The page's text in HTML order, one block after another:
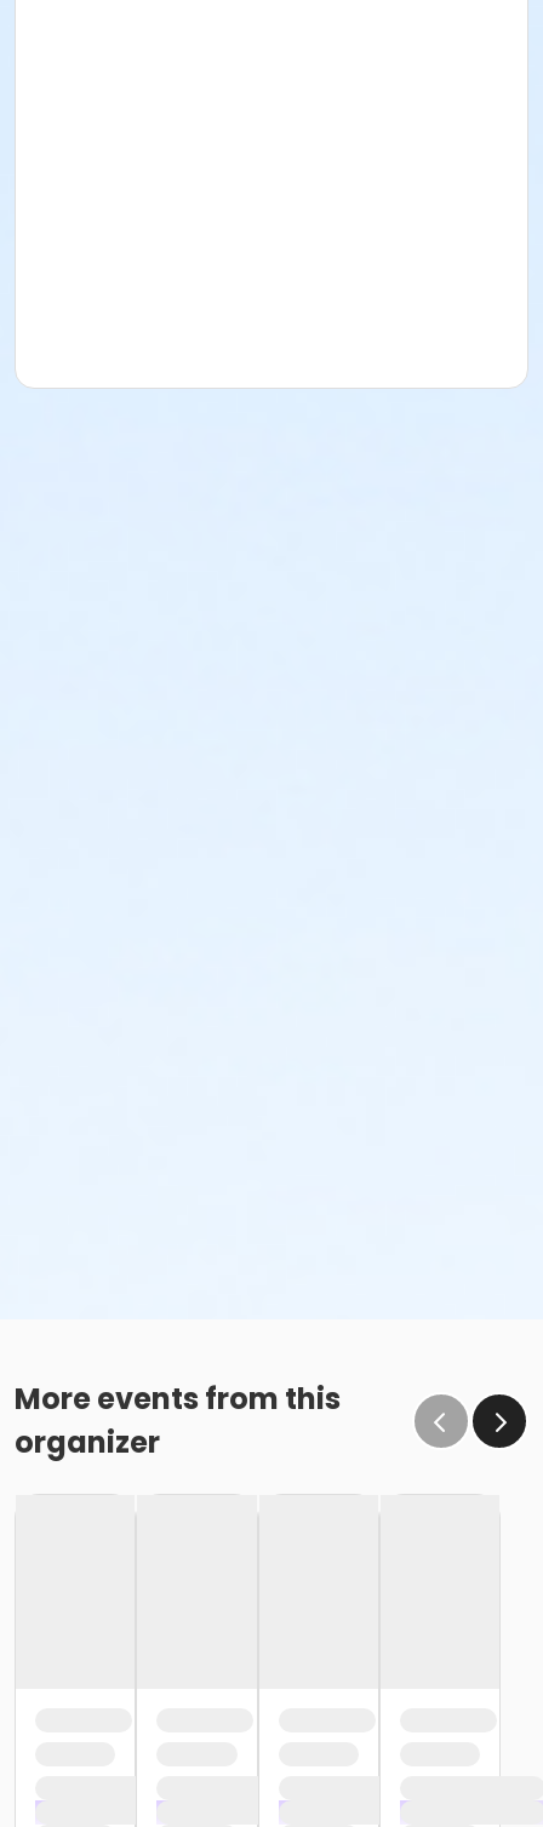
More events from this
organizer